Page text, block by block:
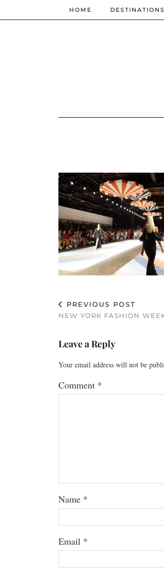
HOME DESTINATIONS
PREVIOUS POST
NEW YORK FASHION
Leave a Reply
Your email address will not be
Comment *
Name *
Email *